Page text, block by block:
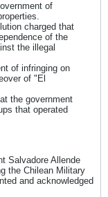
of
charged that
of the
the illegal
of infringing on
of "El
the government
that operated
Salvadore Allende
the Chilean Military
and acknowledged